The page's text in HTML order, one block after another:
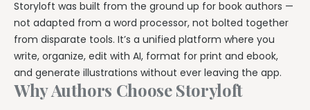
Storyloft was built from the ground up for book authors —
not adapted from a word processor, not bolted together
from disparate tools. It’s a unified platform where you
write, organize, edit with AI, format for print and ebook,
and generate illustrations without ever leaving the app.
Why Authors Choose Storyloft